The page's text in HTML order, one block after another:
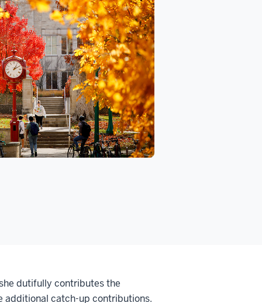
dutifully contributes the
additional catch-up contributions.